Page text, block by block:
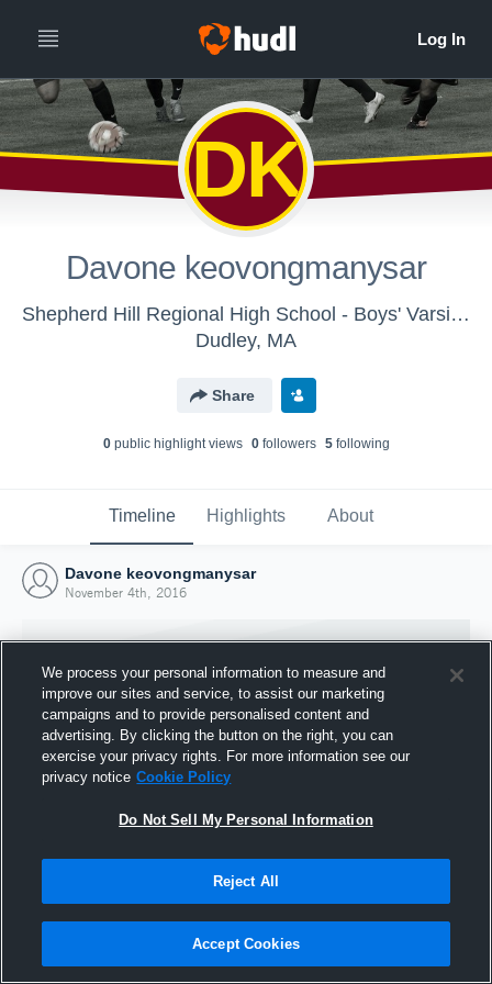
DK
Davone keovongmanysar
Shepherd Hill Regional High School - Boys' Varsity Soccer
Dudley, MA
Share
0public highlight views 0followers 5following
Timeline Highlights About
Davone keovongmanysar
November 4th, 2016
Joined Hudl
4 November 2016
We process your personal information to measure and
improve our sites and service, to assist our marketing
campaigns and to provide personalised content and
advertising. By clicking the button on the right, you can
exercise your privacy rights. For more information see our
privacy notice Cookie Policy
Do Not Sell My Personal Information
Reject All
Accept Cookies